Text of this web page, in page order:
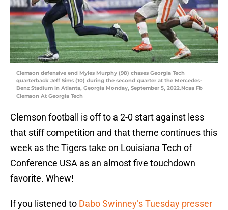
Clemson defensive end Myles Murphy (98) chases Georgia Tech
quarterback Jeff Sims (10) during the second quarter at the Mercedes-
Benz Stadium in Atlanta, Georgia Monday, September 5, 2022.Ncaa Fb
Clemson At Georgia Tech
Clemson football is off to a 2-0 start against less
that stiff competition and that theme continues this
week as the Tigers take on Louisiana Tech of
Conference USA as an almost five touchdown
favorite. Whew!
If you listened to Dabo Swinney’s Tuesday presser